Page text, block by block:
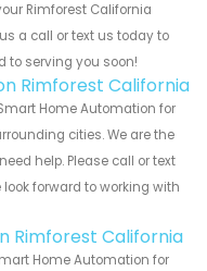
Rimforest California
a call or text us today to
to serving you soon!
Rimforest California
Home Automation for
cities. We are the
help. Please call or text
forward to working with
Rimforest California
Home Automation for